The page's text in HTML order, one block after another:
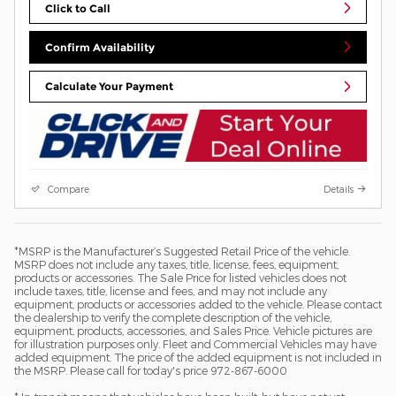
Click to Call
Confirm Availability
Calculate Your Payment
Compare Details
*MSRP is the Manufacturer’s Suggested Retail Price of the vehicle.
MSRP does not include any taxes, title, license, fees, equipment,
products or accessories. The Sale Price for listed vehicles does not
include taxes, title, license and fees, and may not include any
equipment, products or accessories added to the vehicle. Please contact
the dealership to verify the complete description of the vehicle,
equipment, products, accessories, and Sales Price. Vehicle pictures are
for illustration purposes only. Fleet and Commercial Vehicles may have
added equipment. The price of the added equipment is not included in
the MSRP. Please call for today's price 972-867-6000